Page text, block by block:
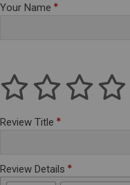
Your Name
Review Title
Review Details